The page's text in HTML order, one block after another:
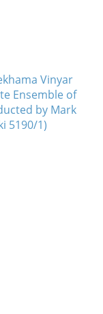
Vinyar
Ensemble of
by Mark
5190/1)